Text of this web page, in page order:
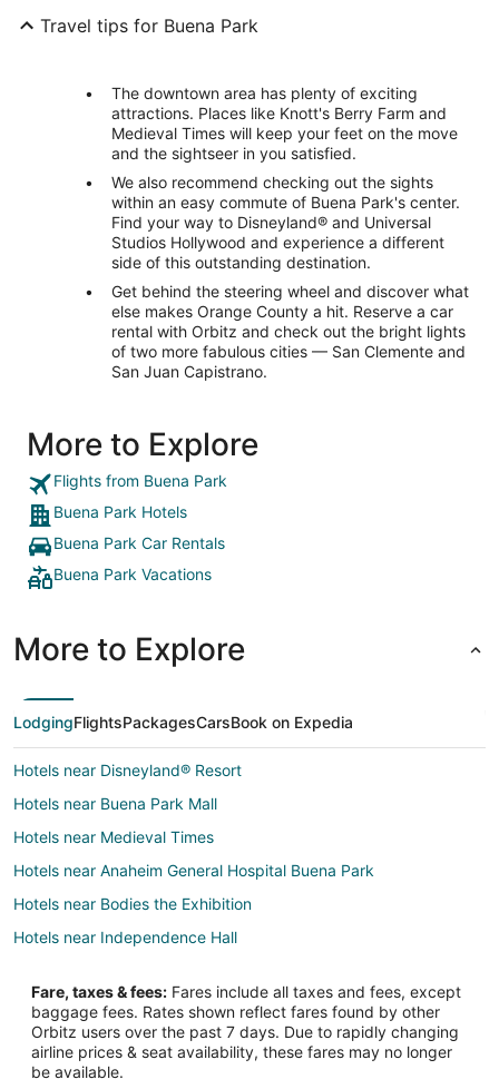
Travel tips for Buena Park
The downtown area has plenty of exciting
attractions. Places like Knott's Berry Farm and
Medieval Times will keep your feet on the move
and the sightseer in you satisfied.
We also recommend checking out the sights
within an easy commute of Buena Park's center.
Find your way to Disneyland® and Universal
Studios Hollywood and experience a different
side of this outstanding destination.
Get behind the steering wheel and discover what
else makes Orange County a hit. Reserve a car
rental with Orbitz and check out the bright lights
of two more fabulous cities — San Clemente and
San Juan Capistrano.
More to Explore
Flights from Buena Park
Buena Park Hotels
Buena Park Car Rentals
Buena Park Vacations
More to Explore
LodgingFlightsPackagesCarsBook on Expedia
Hotels near Disneyland® Resort
Hotels near Buena Park Mall
Hotels near Medieval Times
Hotels near Anaheim General Hospital Buena Park
Hotels near Bodies the Exhibition
Hotels near Independence Hall
Hotels near Howie's Game Shack
Hotels near Knott's Berry Farm
Boutique Hotels in Northwest Anaheim
Fare, taxes & fees: Fares include all taxes and fees, except
baggage fees. Rates shown reflect fares found by other
Orbitz users over the past 7 days. Due to rapidly changing
airline prices & seat availability, these fares may no longer
be available.